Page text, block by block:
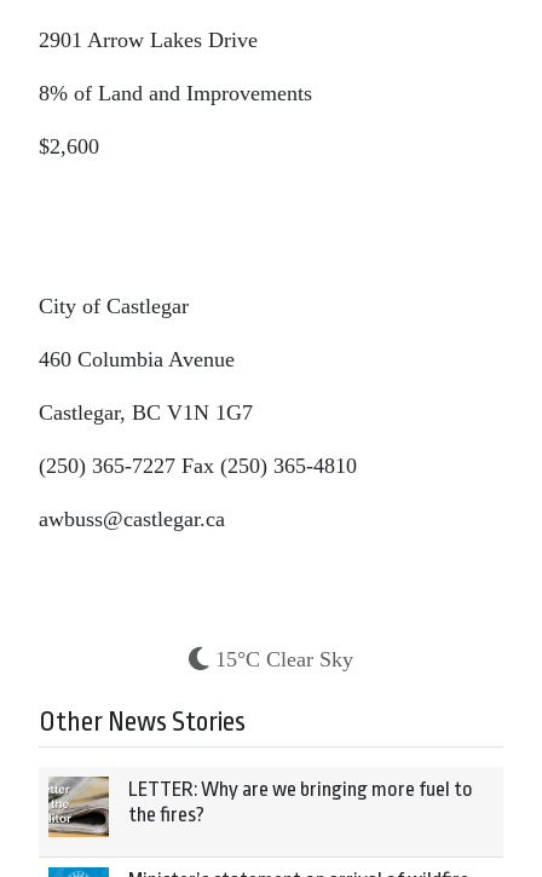
2901 Arrow Lakes Drive
8% of Land and Improvements
$2,600
City of Castlegar
460 Columbia Avenue
Castlegar, BC V1N 1G7
(250) 365-7227 Fax (250) 365-4810
awbuss@castlegar.ca
15°C Clear Sky
Other News Stories
LETTER: Why are we bringing more fuel to
the fires?